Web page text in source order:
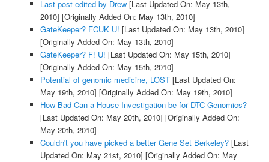
Last post edited by Drew[Last Updated On: May 13th,
2010] [Originally Added On: May 13th, 2010]
GateKeeper? FCUK U! [Last Updated On: May 13th, 2010]
[Originally Added On: May 13th, 2010]
GateKeeper? F! U! [Last Updated On: May 15th, 2010]
[Originally Added On: May 15th, 2010]
Potential of genomic medicine, LOST[Last Updated On:
May 19th, 2010] [Originally Added On: May 19th, 2010]
How Bad Can a House Investigation be for DTC Genomics?
[Last Updated On: May 20th, 2010] [Originally Added On:
May 20th, 2010]
Couldn't you have picked a better Gene Set Berkeley?[Last
Updated On: May 21st, 2010] [Originally Added On: May